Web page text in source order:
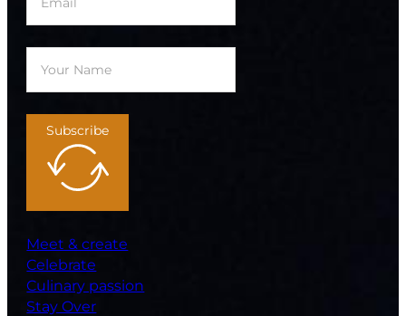
Subscribe
Meet & create
Celebrate
Culinary passion
Stay Over